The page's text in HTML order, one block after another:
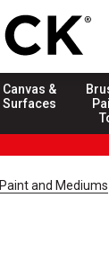
Canvas &
Surfaces
Paint and Mediums